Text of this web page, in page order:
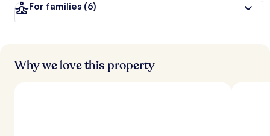
For families (6)
Why we love this property